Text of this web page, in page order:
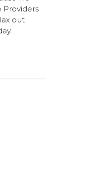
out